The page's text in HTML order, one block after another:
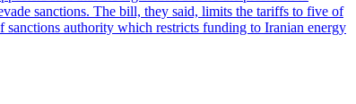
sanctions. The bill, they said, limits the tariffs to five of
sanctions authority which restricts funding to Iranian energy